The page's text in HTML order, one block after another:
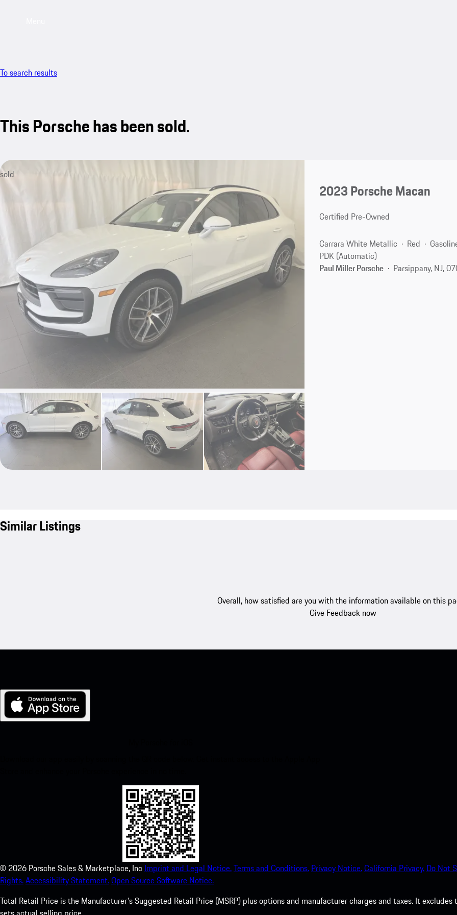
To search results
This Porsche has been sold.
sold
2023 Porsche Macan
Certified Pre-Owned
Carrara White Metallic Red
PDK (Automatic)
Paul Miller Porsche
Parsippany, NJ,
Similar Listings
Overall, how satisfied are you with the information available on this
Give Feedback now
© 2026 Porsche Sales & Marketplace, Inc Imprint and Legal Notice.Terms and Conditions. Privacy Notice.California Privacy. Do Not
Rights.Accessibility Statement.Open Source Software Notice.
Total Retail Price is the Manufacturer's Suggested Retail Price (MSRP) plus options and manufacturer charges and taxes. It